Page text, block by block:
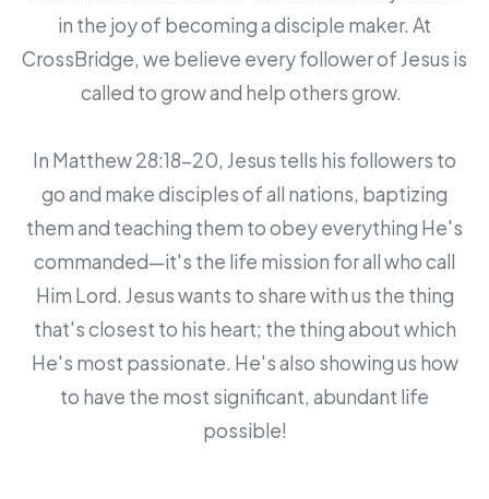
in the joy of becoming a disciple maker. At
CrossBridge, we believe every follower of Jesus is
called to grow and help others grow.
In Matthew 28:18-20, Jesus tells his followers to
go and make disciples of all nations, baptizing
them and teaching them to obey everything He's
commanded—it's the life mission for all who call
Him Lord. Jesus wants to share with us the thing
that's closest to his heart; the thing about which
He's most passionate. He's also showing us how
to have the most significant, abundant life
possible!